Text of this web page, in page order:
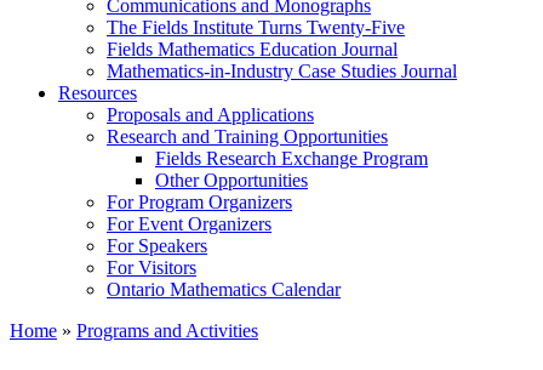
Communications and Monographs
The Fields Institute Turns Twenty-Five
Fields Mathematics Education Journal
Mathematics-in-Industry Case Studies Journal
Resources
Proposals and Applications
Research and Training Opportunities
Fields Research Exchange Program
Other Opportunities
For Program Organizers
For Event Organizers
For Speakers
For Visitors
Ontario Mathematics Calendar
Home » Programs and Activities